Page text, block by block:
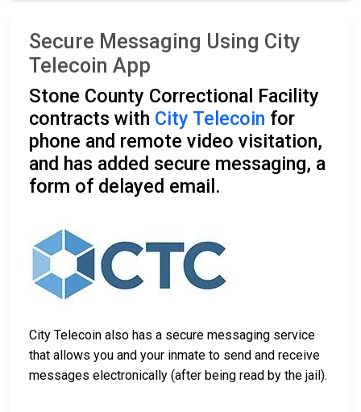
Secure Messaging Using City
Telecoin App
Stone County Correctional Facility
contracts with City Telecoin for
phone and remote video visitation,
and has added secure messaging, a
form of delayed email.
City Telecoin also has a secure messaging service
that allows you and your inmate to send and receive
messages electronically (after being read by the jail).